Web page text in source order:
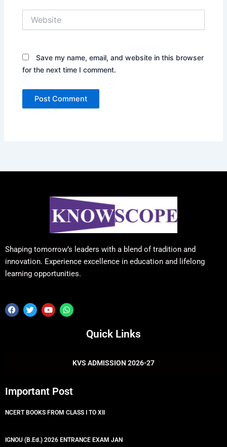
Save my name, email, and website in this browser
for the next time I comment.
Shaping tomorrow’s leaders with a blend of tradition and
innovation. Experience excellence in education and lifelong
learning opportunities.
F
a
T
w
Y
o
W
h
Quick Links
KVS ADMISSION 2026-27
Important Post
NCERT BOOKS FROM CLASS I TO XII
IGNOU (B.Ed.) 2026 ENTRANCE EXAM JAN